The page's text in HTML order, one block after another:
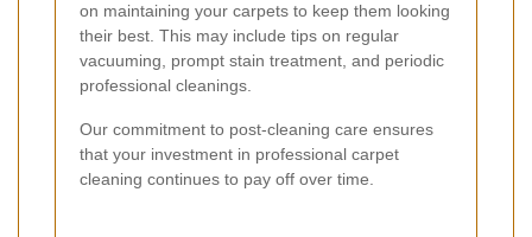
on maintaining your carpets to keep them looking
their best. This may include tips on regular
vacuuming, prompt stain treatment, and periodic
professional cleanings.
Our commitment to post-cleaning care ensures
that your investment in professional carpet
cleaning continues to pay off over time.